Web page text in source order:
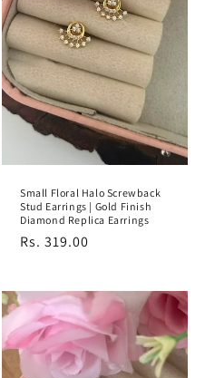
Small Floral Halo Screwback
Stud Earrings | Gold Finish
Diamond Replica Earrings
Regular
Rs. 319.00